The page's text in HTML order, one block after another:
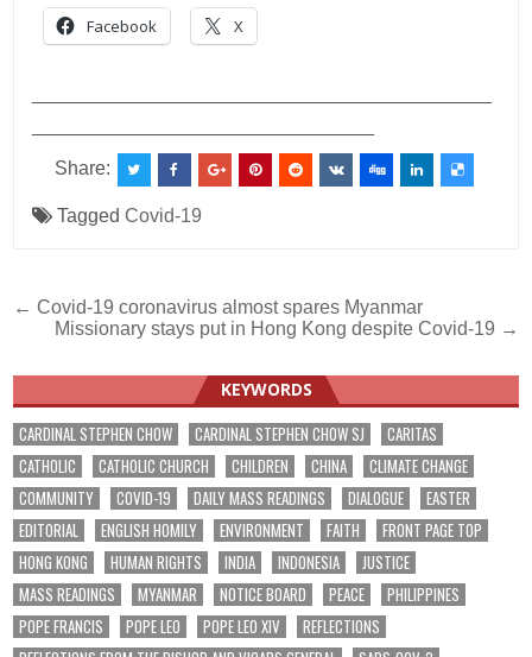
Facebook X
Share:
TaggedCovid-19
Post
navigation
← Covid-19 coronavirus almost spares Myanmar
Missionary stays put in Hong Kong despite Covid-19 →
KEYWORDS
CARDINAL STEPHEN CHOW CARDINAL STEPHEN CHOW SJ
CARITAS
CATHOLIC
CATHOLIC CHURCH CHILDREN CHINA
CLIMATE CHANGE
COMMUNITY
COVID-19 DAILY MASS READINGS DIALOGUE
EASTER
EDITORIAL
ENGLISH HOMILY ENVIRONMENT FAITH
FRONT PAGE TOP
HONG KONG
HUMAN RIGHTS INDIA INDONESIA
JUSTICE
MASS READINGS
MYANMAR NOTICE BOARD PEACE
PHILIPPINES
POPE FRANCIS
POPE LEO POPE LEO XIV
REFLECTIONS